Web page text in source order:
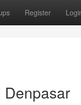
Register
Denpasar